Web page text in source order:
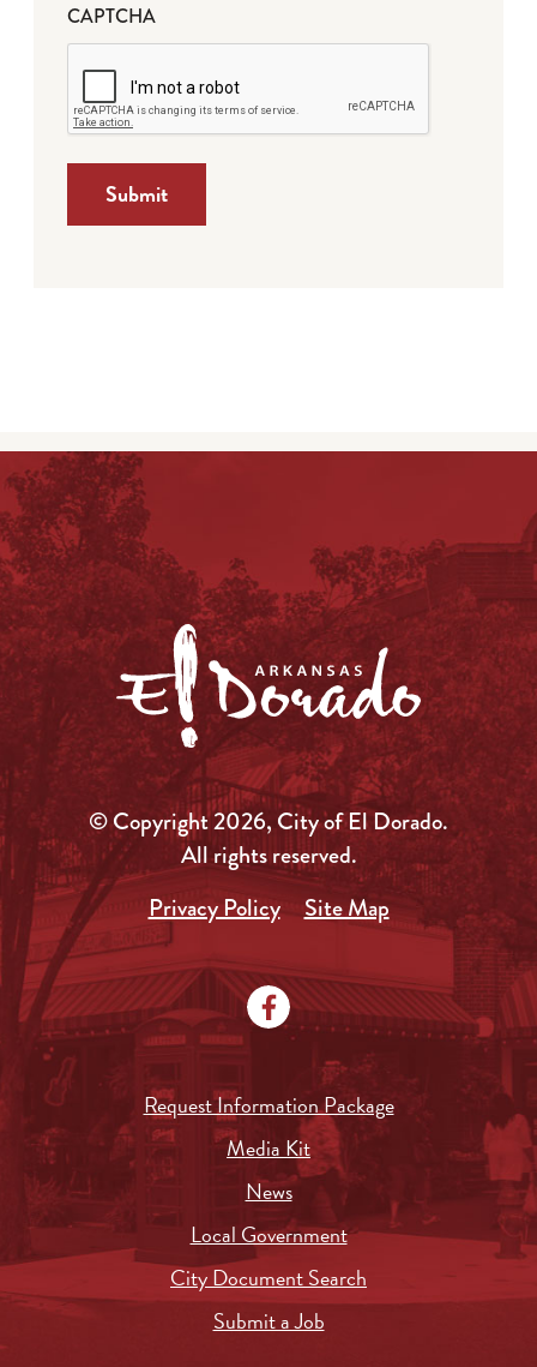
CAPTCHA
© Copyright 2026, City of El Dorado.
All rights reserved.
Privacy Policy
Site Map
Request Information Package
Media Kit
News
Local Government
City Document Search
Submit a Job